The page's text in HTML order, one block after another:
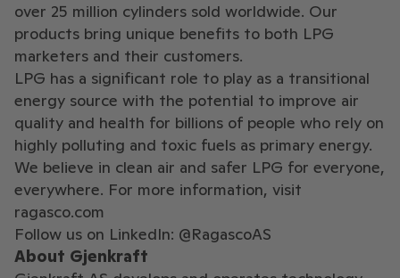
over 25 million cylinders sold worldwide. Our
products bring unique benefits to both LPG
marketers and their customers.
LPG has a significant role to play as a transitional
energy source with the potential to improve air
quality and health for billions of people who rely on
highly polluting and toxic fuels as primary energy.
We believe in clean air and safer LPG for everyone,
everywhere. For more information, visit
ragasco.com
Follow us on LinkedIn: @RagascoAS
About Gjenkraft